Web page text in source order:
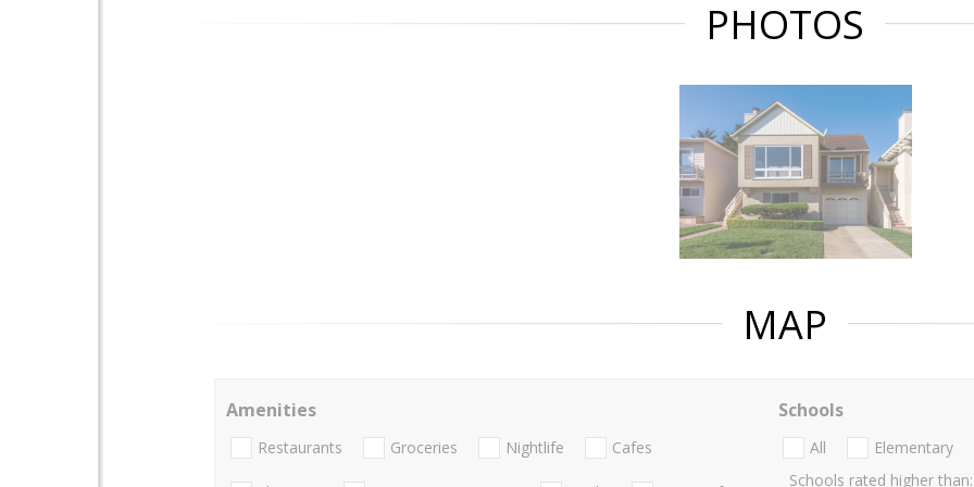
PHOTOS
MAP
Amenities
Restaurants Groceries Nightlife Cafes
Schools
All Elementary
Schools rated higher than: